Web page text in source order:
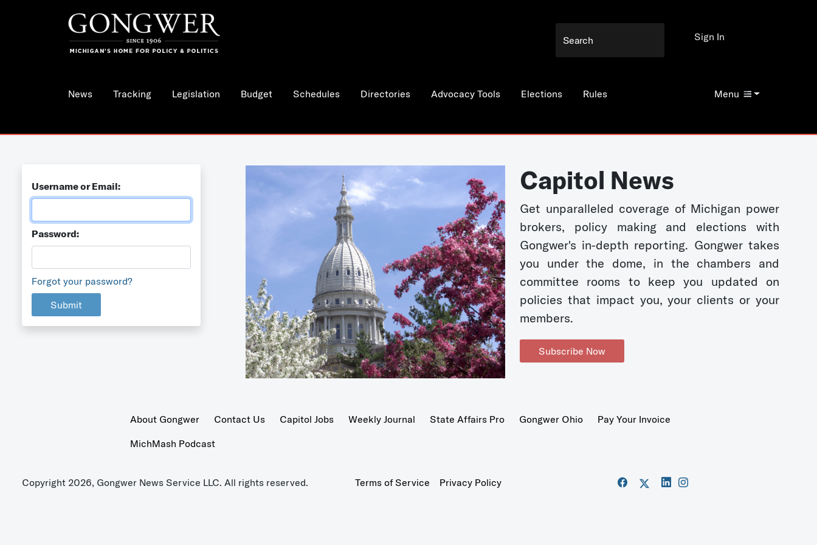
News Tracking Legislation Budget Schedules Directories Advocacy Tools Elections Rules Menu
Sign In
Username or Email:
Password:
Forgot your password?
Submit
Capitol News
Get unparalleled coverage of Michigan power
brokers, policy making and elections with
Gongwer's in-depth reporting. Gongwer takes
you under the dome, in the chambers and
committee rooms to keep you updated on
policies that impact you, your clients or your
members.
Subscribe Now
About Gongwer Contact Us Capitol Jobs Weekly Journal State Affairs Pro Gongwer Ohio
Pay Your Invoice
MichMash Podcast
Copyright 2026, Gongwer News Service LLC. All rights reserved. Terms of Service Privacy Policy